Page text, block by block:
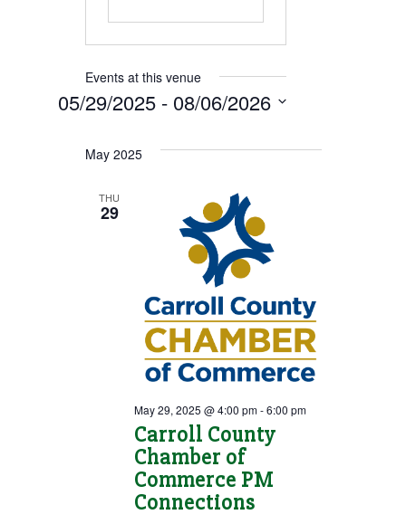
Events at this venue
05/29/2025 - 08/06/2026
date.May 2025
THU
29
Carroll County
Chamber of
Commerce PM
Connections
May 29, 2025 @ 4:00 pm-6:00 pm